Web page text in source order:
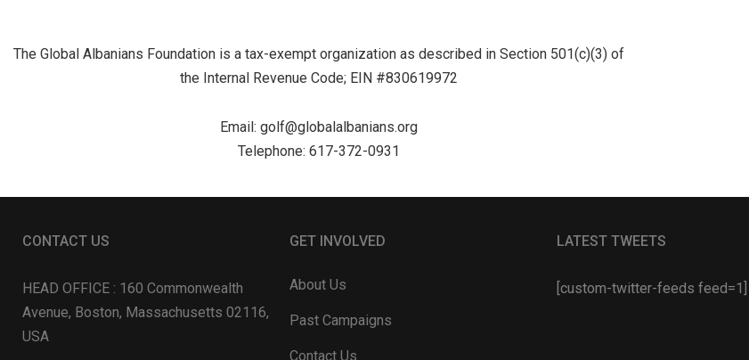
The Global Albanians Foundation is a tax-exempt organization as described in Section 501(c)(3) of
the Internal Revenue Code; EIN #830619972
Email: golf@globalalbanians.org
Telephone: 617-372-0931
CONTACT US
HEAD OFFICE : 160 Commonwealth
Avenue, Boston, Massachusetts 02116,
USA
GET INVOLVED
About Us
Past Campaigns
Contact Us
LATEST TWEETS
[custom-twitter-feeds feed=1]